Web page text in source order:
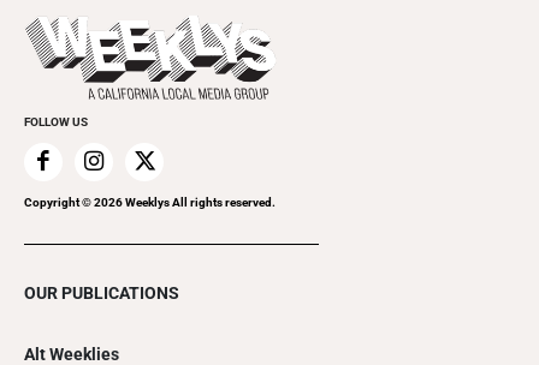
Things to Do This Week
Clubgrid
Flip-Through Editions
Special Publications
FOLLOW US
Copyright ©2026Weeklys All rights reserved.
OUR PUBLICATIONS
Alt Weeklies